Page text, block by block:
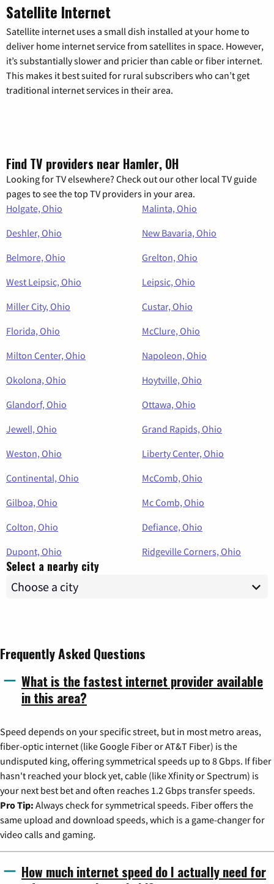
Satellite Internet
Satellite internet uses a small dish installed at your home to
deliver home internet service from satellites in space. However,
it’s substantially slower and pricier than cable or fiber internet.
This makes it best suited for rural subscribers who can’t get
traditional internet services in their area.
Find TV providers near Hamler, OH
Looking for TV elsewhere? Check out our other local TV guide
pages to see the top TV providers in your area.
Holgate, Ohio
Malinta, Ohio
Deshler, Ohio
New Bavaria, Ohio
Belmore, Ohio
Grelton, Ohio
West Leipsic, Ohio
Leipsic, Ohio
Miller City, Ohio
Custar, Ohio
Florida, Ohio
McClure, Ohio
Milton Center, Ohio
Napoleon, Ohio
Okolona, Ohio
Hoytville, Ohio
Glandorf, Ohio
Ottawa, Ohio
Jewell, Ohio
Grand Rapids, Ohio
Weston, Ohio
Liberty Center, Ohio
Continental, Ohio
McComb, Ohio
Gilboa, Ohio
Mc Comb, Ohio
Colton, Ohio
Defiance, Ohio
Dupont, Ohio
Ridgeville Corners, Ohio
Select a nearby city
Frequently Asked Questions
What is the fastest internet provider available
in this area?
Speed depends on your specific street, but in most metro areas,
fiber-optic internet (like Google Fiber or AT&T Fiber) is the
undisputed king, offering symmetrical speeds up to 8 Gbps. If fiber
hasn't reached your block yet, cable (like Xfinity or Spectrum) is
your next best bet and often reaches 1.2 Gbps transfer speeds.
Pro Tip: Always check for symmetrical speeds. Fiber offers the
same upload and download speeds, which is a game-changer for
video calls and gaming.
How much internet speed do I actually need for